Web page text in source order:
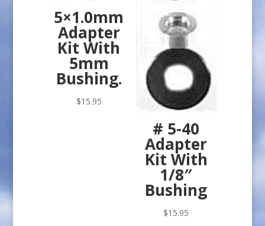
5×1.0mm
Adapter
Kit With
5mm
Bushing.
$15.95
# 5-40
Adapter
Kit With
1/8″
Bushing
$15.95